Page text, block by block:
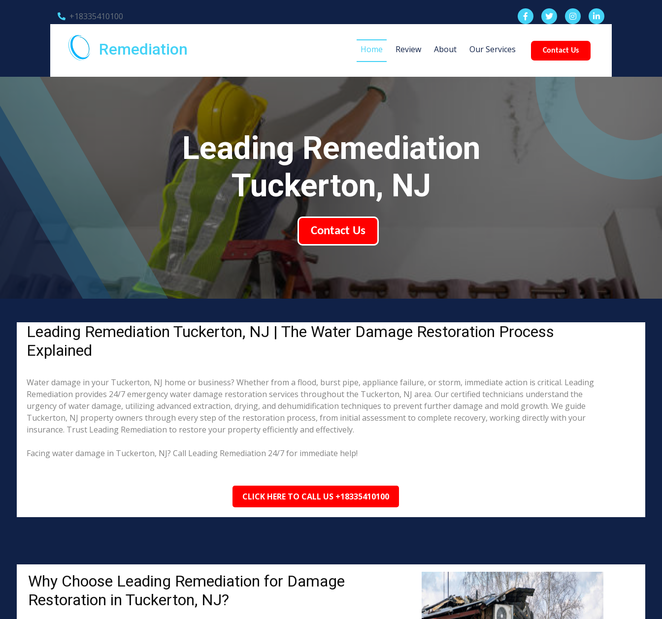
+18335410100
Remediation Home Review About Our Services Contact Us
Leading Remediation
Tuckerton, NJ
Contact Us
Leading Remediation Tuckerton, NJ | The Water Damage Restoration Process
Explained
Water damage in your Tuckerton, NJ home or business? Whether from a flood, burst pipe, appliance failure, or storm, immediate action is critical. Leading
Remediation provides 24/7 emergency water damage restoration services throughout the Tuckerton, NJ area. Our certified technicians understand the
urgency of water damage, utilizing advanced extraction, drying, and dehumidification techniques to prevent further damage and mold growth. We guide
Tuckerton, NJ property owners through every step of the restoration process, from initial assessment to complete recovery, working directly with your
insurance. Trust Leading Remediation to restore your property efficiently and effectively.
Facing water damage in Tuckerton, NJ? Call Leading Remediation 24/7 for immediate help!
CLICK HERE TO CALL US +18335410100
Why Choose Leading Remediation for Damage
Restoration in Tuckerton, NJ?